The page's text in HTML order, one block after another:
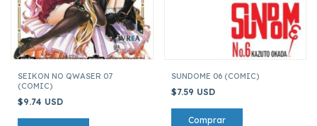
SEIKON NO QWASER 07
(COMIC)
$9.74 USD
SUNDOME 06 (COMIC)
$7.59 USD